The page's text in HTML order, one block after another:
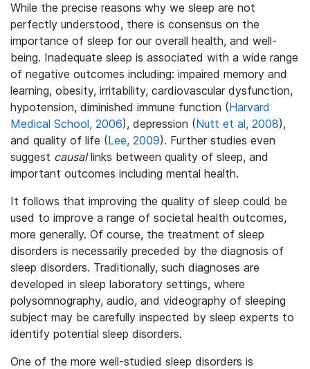
While the precise reasons why we sleep are not
perfectly understood, there is consensus on the
importance of sleep for our overall health, and well-
being. Inadequate sleep is associated with a wide range
of negative outcomes including: impaired memory and
learning, obesity, irritability, cardiovascular dysfunction,
hypotension, diminished immune function (Harvard
Medical School, 2006), depression (Nutt et al, 2008),
and quality of life (Lee, 2009). Further studies even
suggest causallinks between quality of sleep, and
important outcomes including mental health.
It follows that improving the quality of sleep could be
used to improve a range of societal health outcomes,
more generally. Of course, the treatment of sleep
disorders is necessarily preceded by the diagnosis of
sleep disorders. Traditionally, such diagnoses are
developed in sleep laboratory settings, where
polysomnography, audio, and videography of sleeping
subject may be carefully inspected by sleep experts to
identify potential sleep disorders.
One of the more well-studied sleep disorders is